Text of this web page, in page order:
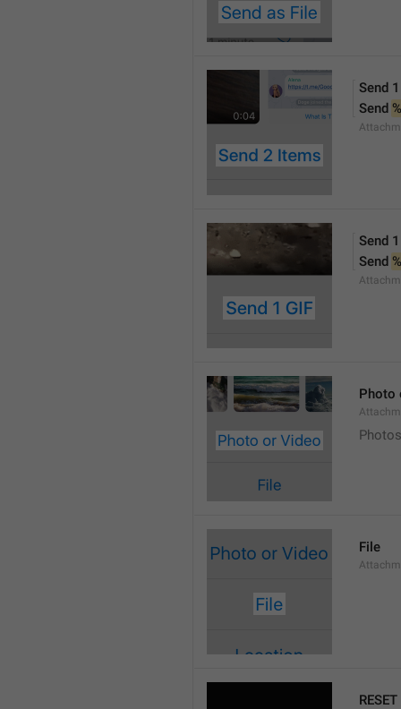
Send
Send
Send
Send
Photo
File
RESET